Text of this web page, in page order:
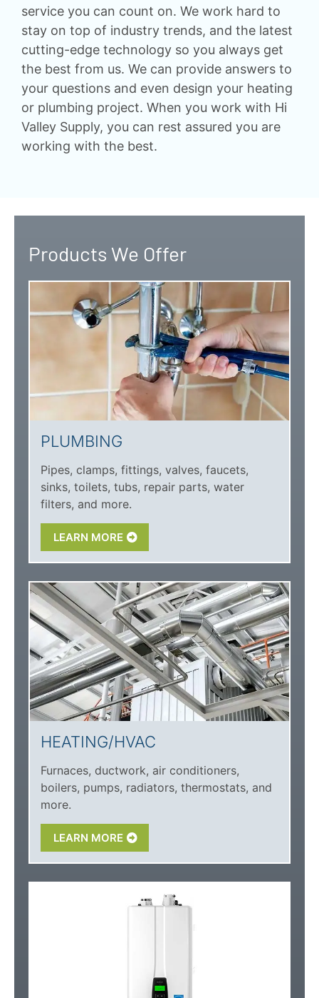
service you can count on. We work hard to
stay on top of industry trends, and the latest
cutting-edge technology so you always get
the best from us. We can provide answers to
your questions and even design your heating
or plumbing project. When you work with Hi
Valley Supply, you can rest assured you are
working with the best.
Products We Offer
PLUMBING
Pipes, clamps, fittings, valves, faucets,
sinks, toilets, tubs, repair parts, water
filters, and more.
LEARN MORE
HEATING/HVAC
Furnaces, ductwork, air conditioners,
boilers, pumps, radiators, thermostats, and
more.
LEARN MORE